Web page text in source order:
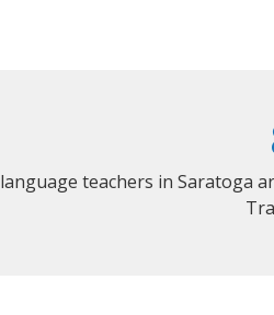
language teachers in Saratoga